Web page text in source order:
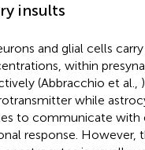
insults
and glial cells carry
within
(Abbracchio et al.,
while
to communicate with
response. However,